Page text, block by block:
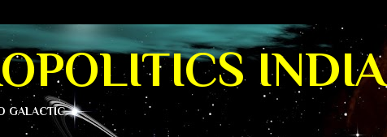
INDIA
GALACTIC